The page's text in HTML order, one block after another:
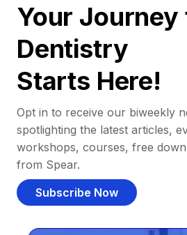
Your Journey
Dentistry
Starts Here!
Opt in to receive our biweekly
spotlighting the latest articles,
workshops, courses, free
from Spear.
Subscribe Now